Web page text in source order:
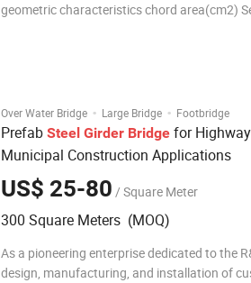
geometric characteristics chord area(cm2)
Over Water Bridge · Large Bridge · Footbridge
Prefab Steel Girder Bridge for
Municipal Construction Applications
US$ 25-80 / Square Meter
300 Square Meters (MOQ)
As a pioneering enterprise dedicated to the
design, manufacturing, and installation of